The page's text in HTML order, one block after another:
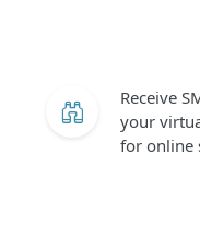
Receive
your
for online